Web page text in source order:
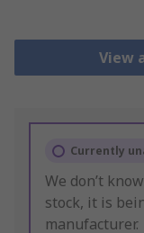
View
Currently
We don’t
stock, it is
manufacturer.